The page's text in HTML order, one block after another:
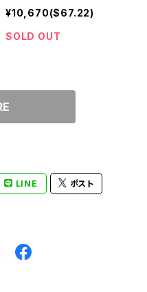
¥10,670($67.22)
SOLD OUT
LINE ポスト